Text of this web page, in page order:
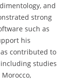
and
strong
such as
his
contributed to
studies